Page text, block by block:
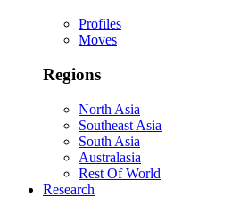
Profiles
Moves
Regions
North Asia
Southeast Asia
South Asia
Australasia
Rest Of World
Research